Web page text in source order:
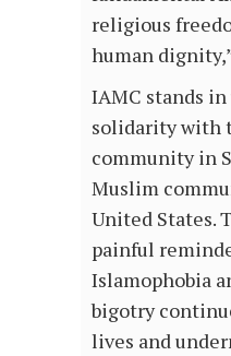
religious
human
IAMC stands
solidarity with
community in
Muslim
United States.
painful
Islamophobia
bigotry
lives and